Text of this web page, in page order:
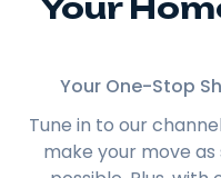
Your
Your One-Stop
Tune in to our
make your move